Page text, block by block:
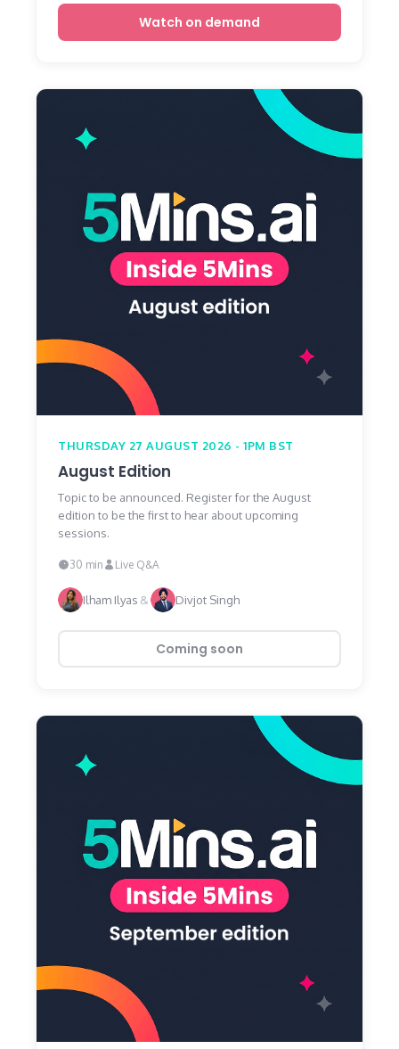
Watch on demand
THURSDAY 27 AUGUST 2026 - 1PM BST
August Edition
Topic to be announced. Register for the August
edition to be the first to hear about upcoming
sessions.
30 min Live Q&A
Ilham Ilyas & Divjot Singh
Coming soon